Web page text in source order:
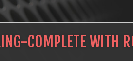
COMPLETE WITH